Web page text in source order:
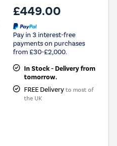
£449.00
Pay in 3 interest-free
payments on purchases
from £30-£2,000.
In Stock - Delivery from
tomorrow.
FREE Delivery to most of
the UK